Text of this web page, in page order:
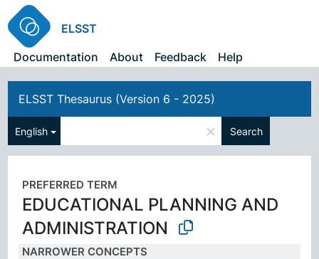
ELSST
Documentation
About Feedback Help
ELSST Thesaurus (Version 6 - 2025)
English × Search
PREFERRED TERM
EDUCATIONAL PLANNING AND
ADMINISTRATION
NARROWER CONCEPTS